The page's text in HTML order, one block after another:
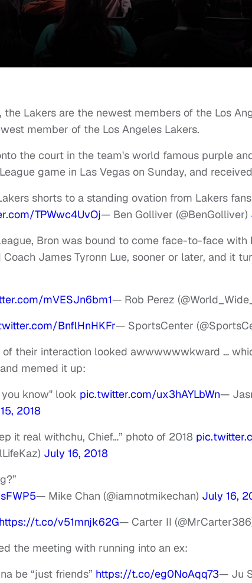
Lakers are the newest members of the Los
member of the Los Angeles Lakers.
the court in the team's world famous purple
game in Las Vegas on Sunday, and
shorts to a standing ovation from Lakers
TPWwc4UvOj— Ben Golliver (@BenGolliver)
Bron was bound to come face-to-face with
James Tyronn Lue, sooner or later, and it
mVESJn6bm1— Rob Perez
BnflHnHKFr— SportsCenter
their interaction looked awwwwwwkward …
memed it up:
know" look pic.twitter.com/ux3hAYLbWn—
2018
it real withchu, Chief…” photo of 2018
July 16, 2018
— Mike Chan (@iamnotmikechan) July 16,
https://t.co/v51mnjk62G— Carter II
the meeting with running into an ex:
be “just friends” https://t.co/eg0NoAqq73— Ju